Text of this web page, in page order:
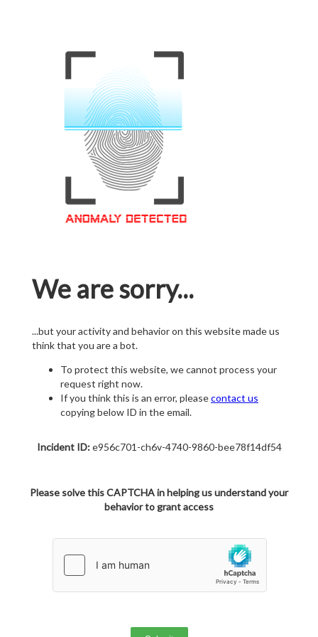
We are sorry...
...but your activity and behavior on this website made us
think that you are a bot.
To protect this website, we cannot process your
request right now.
If you think this is an error, pleasecontact us
copying below ID in the email.
Incident ID:e956c701-ch6v-4740-9860-bee78f14df54
Please solve this CAPTCHA in helping us understand your
behavior to grant access